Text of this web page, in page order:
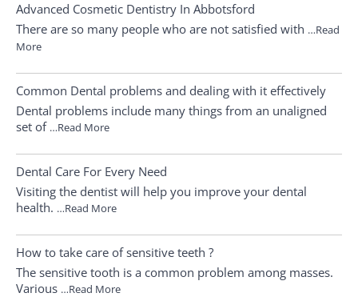
Advanced Cosmetic Dentistry In Abbotsford
There are so many people who are not satisfied with …Read
More
Common Dental problems and dealing with it effectively
Dental problems include many things from an unaligned
set of …Read More
Dental Care For Every Need
Visiting the dentist will help you improve your dental
health. …Read More
How to take care of sensitive teeth ?
The sensitive tooth is a common problem among masses.
Various …Read More